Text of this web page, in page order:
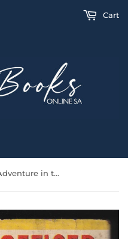
Cart
Second Officer and Adventure in the Pacific by Taffrail